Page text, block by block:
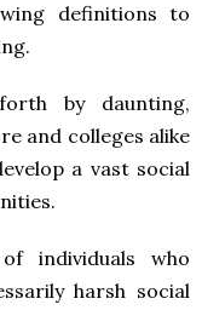
definitions to
by daunting,
and colleges alike
a vast social
individuals who
harsh social